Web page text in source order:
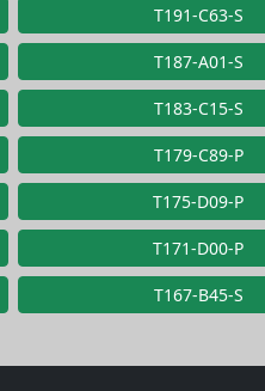
T191-C63-S
T187-A01-S
T183-C15-S
T179-C89-P
T175-D09-P
T171-D00-P
T167-B45-S